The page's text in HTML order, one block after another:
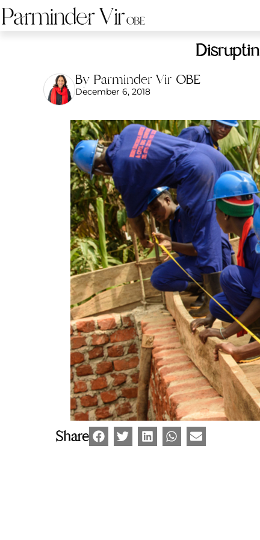
By Parminder Vir OBE
December 6, 2018
Share